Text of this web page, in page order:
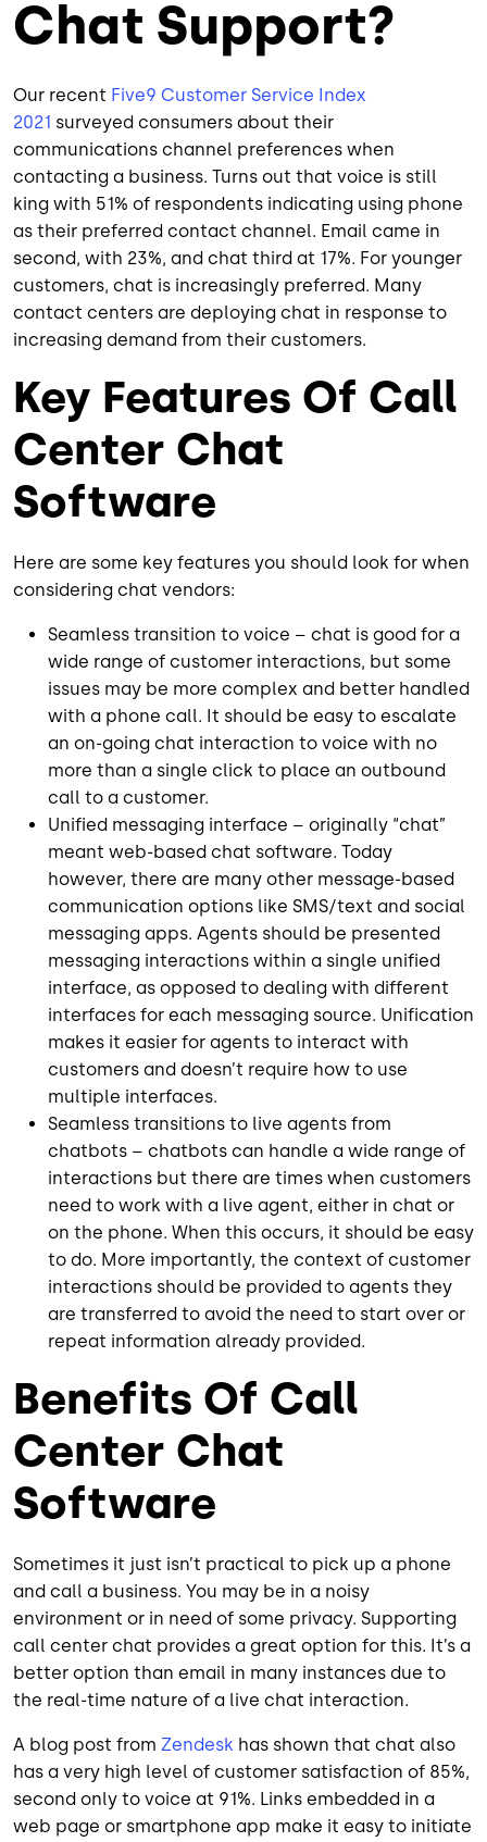
Chat Support?
Our recent Five9 Customer Service Index
2021 surveyed consumers about their
communications channel preferences when
contacting a business. Turns out that voice is still
king with 51% of respondents indicating using phone
as their preferred contact channel. Email came in
second, with 23%, and chat third at 17%. For younger
customers, chat is increasingly preferred. Many
contact centers are deploying chat in response to
increasing demand from their customers.
Key Features Of Call
Center Chat
Software
Here are some key features you should look for when
considering chat vendors:
Seamless transition to voice – chat is good for a
wide range of customer interactions, but some
issues may be more complex and better handled
with a phone call. It should be easy to escalate
an on-going chat interaction to voice with no
more than a single click to place an outbound
call to a customer.
Unified messaging interface – originally “chat”
meant web-based chat software. Today
however, there are many other message-based
communication options like SMS/text and social
messaging apps. Agents should be presented
messaging interactions within a single unified
interface, as opposed to dealing with different
interfaces for each messaging source. Unification
makes it easier for agents to interact with
customers and doesn’t require how to use
multiple interfaces.
Seamless transitions to live agents from
chatbots – chatbots can handle a wide range of
interactions but there are times when customers
need to work with a live agent, either in chat or
on the phone. When this occurs, it should be easy
to do. More importantly, the context of customer
interactions should be provided to agents they
are transferred to avoid the need to start over or
repeat information already provided.
Benefits Of Call
Center Chat
Software
Sometimes it just isn’t practical to pick up a phone
and call a business. You may be in a noisy
environment or in need of some privacy. Supporting
call center chat provides a great option for this. It’s a
better option than email in many instances due to
the real-time nature of a live chat interaction.
A blog post from Zendesk has shown that chat also
has a very high level of customer satisfaction of 85%,
second only to voice at 91%. Links embedded in a
web page or smartphone app make it easy to initiate